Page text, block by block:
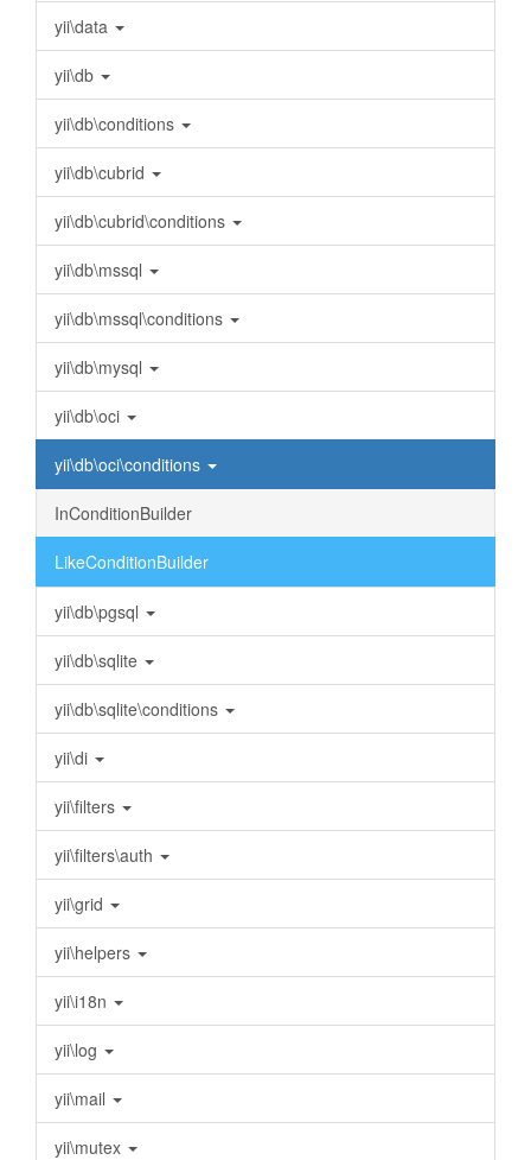
yii\data
yii\db
yii\db\conditions
yii\db\cubrid
yii\db\cubrid\conditions
yii\db\mssql
yii\db\mssql\conditions
yii\db\mysql
yii\db\oci
yii\db\oci\conditions
InConditionBuilder
LikeConditionBuilder
yii\db\pgsql
yii\db\sqlite
yii\db\sqlite\conditions
yii\di
yii\filters
yii\filters\auth
yii\grid
yii\helpers
yii\i18n
yii\log
yii\mail
yii\mutex